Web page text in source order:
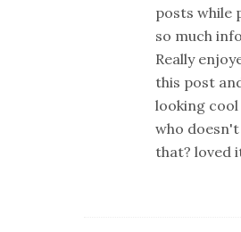
posts while
so much
Really
this post
looking
who
that? loved